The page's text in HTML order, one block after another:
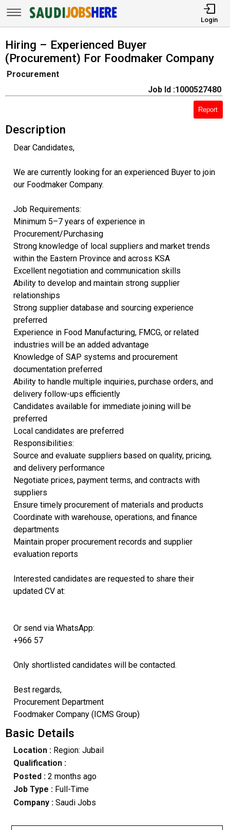
Login
Hiring – Experienced Buyer
(Procurement) For Foodmaker Company
Procurement
Job Id :1000527480
Report
Description
Dear Candidates,
We are currently looking for an experienced Buyer to join
our Foodmaker Company.
Job Requirements:
Minimum 5–7 years of experience in
Procurement/Purchasing
Strong knowledge of local suppliers and market trends
within the Eastern Province and across KSA
Excellent negotiation and communication skills
Ability to develop and maintain strong supplier
relationships
Strong supplier database and sourcing experience
preferred
Experience in Food Manufacturing, FMCG, or related
industries will be an added advantage
Knowledge of SAP systems and procurement
documentation preferred
Ability to handle multiple inquiries, purchase orders, and
delivery follow-ups efficiently
Candidates available for immediate joining will be
preferred
Local candidates are preferred
Responsibilities:
Source and evaluate suppliers based on quality, pricing,
and delivery performance
Negotiate prices, payment terms, and contracts with
suppliers
Ensure timely procurement of materials and products
Coordinate with warehouse, operations, and finance
departments
Maintain proper procurement records and supplier
evaluation reports
Interested candidates are requested to share their
updated CV at:
Or send via WhatsApp:
+966 57
Only shortlisted candidates will be contacted.
Best regards,
Procurement Department
Foodmaker Company (ICMS Group)
Basic Details
Location :Region: Jubail
Qualification :
Posted : 2 months ago
Job Type : Full-Time
Company :Saudi Jobs